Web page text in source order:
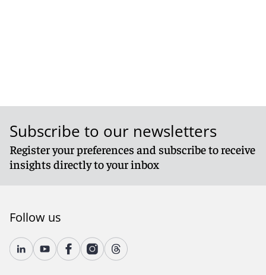
Subscribe to our newsletters
Register your preferences and subscribe to receive
insights directly to your inbox
Follow us